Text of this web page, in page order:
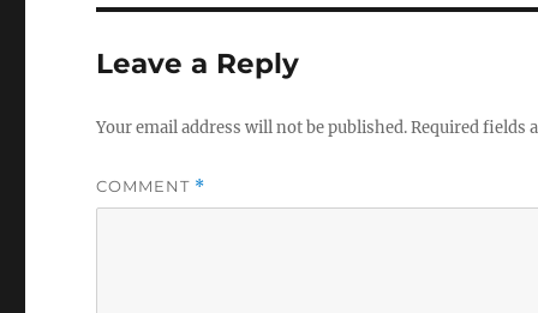
Leave a Reply
Your email address will not be published.Required fields
COMMENT *